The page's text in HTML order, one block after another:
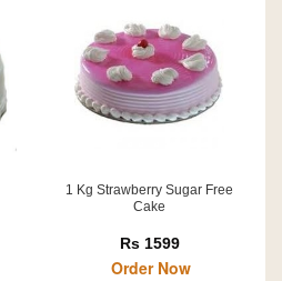
1 Kg Strawberry Sugar Free
Cake
Rs 1599
Order Now